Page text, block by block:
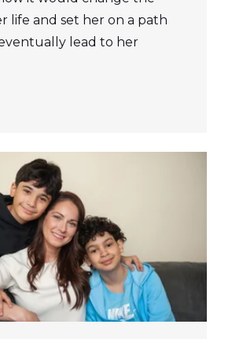
life and set her on a path
lead to her